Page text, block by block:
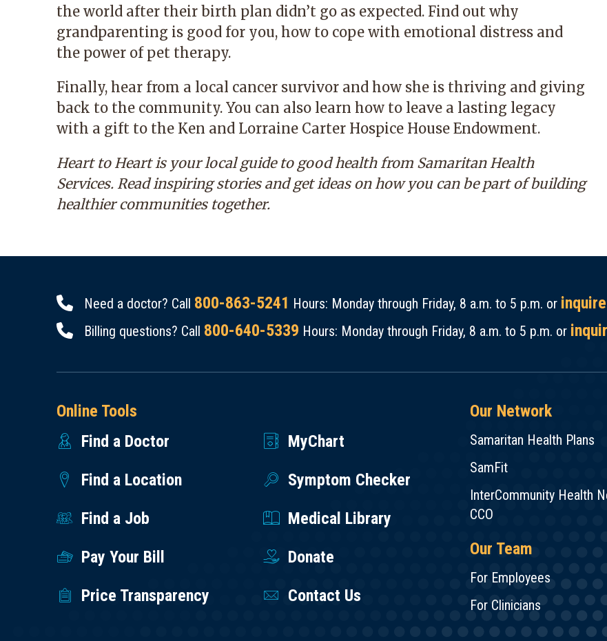
the world after their birth plan didn’t go as expected. Find out why
grandparenting is good for you, how to cope with emotional distress and
the power of pet therapy.
Finally, hear from a local cancer survivor and how she is thriving and giving
back to the community. You can also learn how to leave a lasting legacy
with a gift to the Ken and Lorraine Carter Hospice House Endowment.
Heart to Heartis your local guide to good health from Samaritan Health
Services. Read inspiring stories and get ideas on how you can be part of building
healthier communities together.
Need a doctor? Call 800-863-5241 Hours: Monday through Friday, 8 a.m. to 5 p.m. or
Billing questions? Call 800-640-5339 Hours: Monday through Friday, 8 a.m. to 5 p.m. or
Online Tools
Find a Doctor
MyChart
Find a Location
Symptom Checker
Find a Job
Medical Library
Pay Your Bill
Donate
Price Transparency
Contact Us
Our Network
Samaritan Health Plans
SamFit
InterCommunity Health
CCO
Our Team
For Employees
For Clinicians